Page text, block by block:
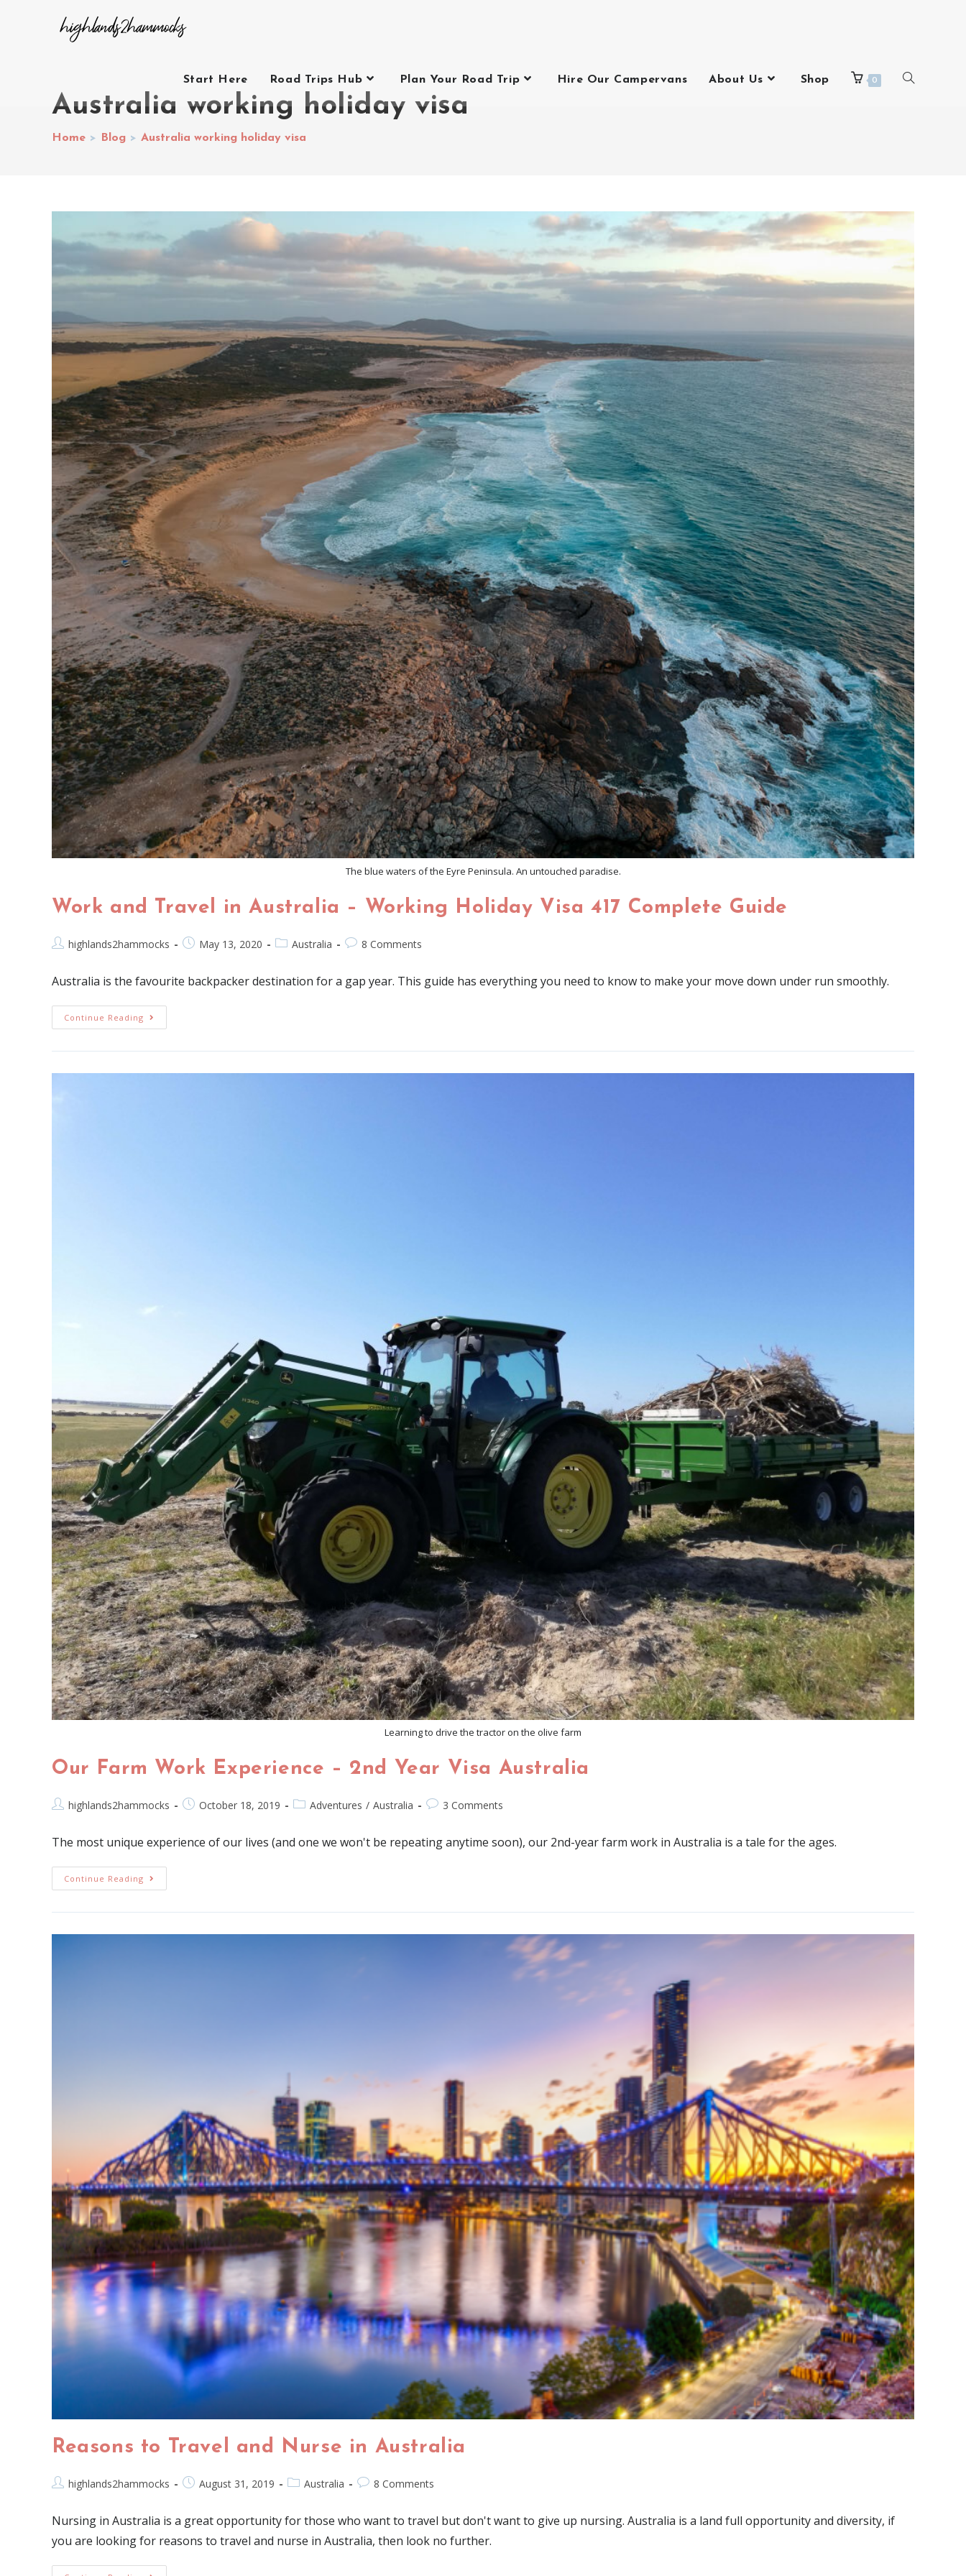
Start Here Road Trips Hub Plan Your Road Trip Hire Our Campervans About Us Shop 0
Australia working holiday visa
Home > Blog > Australia working holiday visa
The blue waters of the Eyre Peninsula. An untouched paradise.
Work and Travel in Australia – Working Holiday Visa 417 Complete Guide
highlands2hammocks May 13, 2020 Australia 8 Comments
Australia is the favourite backpacker destination for a gap year. This guide has everything you need to know to make your move down under run smoothly.
Continue Reading
Learning to drive the tractor on the olive farm
Our Farm Work Experience – 2nd Year Visa Australia
highlands2hammocks October 18, 2019 Adventures / Australia 3 Comments
The most unique experience of our lives (and one we won't be repeating anytime soon), our 2nd-year farm work in Australia is a tale for the ages.
Continue Reading
Reasons to Travel and Nurse in Australia
highlands2hammocks August 31, 2019 Australia 8 Comments
Nursing in Australia is a great opportunity for those who want to travel but don't want to give up nursing. Australia is a land full opportunity and diversity, if
you are looking for reasons to travel and nurse in Australia, then look no further.